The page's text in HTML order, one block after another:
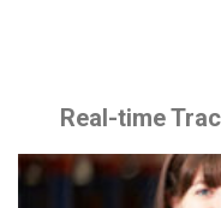
Real-time